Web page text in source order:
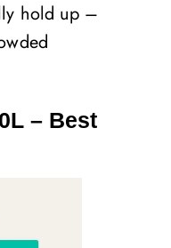
hold up –
– Best